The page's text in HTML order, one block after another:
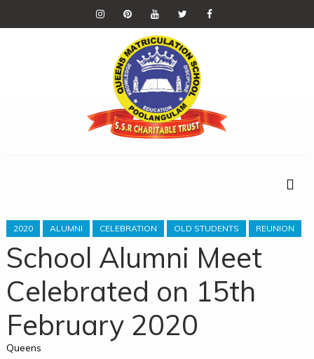
2020 ALUMNI CELEBRATION OLD STUDENTS REUNION
School Alumni Meet
Celebrated on 15th
February 2020
Queens